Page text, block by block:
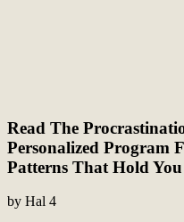
Read The
Personalized Program
Patterns That Hold
by Hal 4